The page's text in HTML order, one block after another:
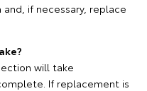
if necessary, replace
will take
If replacement is